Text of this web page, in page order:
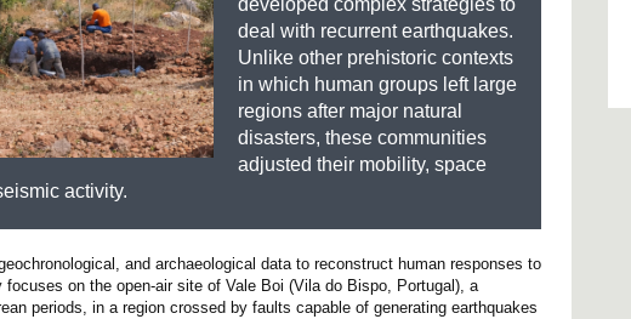
developed complex strategies to
deal with recurrent earthquakes.
Unlike other prehistoric contexts
in which human groups left large
regions after major natural
disasters, these communities
adjusted their mobility, space
activity.
and archaeological data to reconstruct human responses to
on the open-air site of Vale Boi (Vila do Bispo, Portugal), a
periods, in a region crossed by faults capable of generating earthquakes